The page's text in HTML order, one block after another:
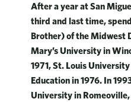
After a year at San
third and last time,
Brother) of the Midwest
Mary’s University in
1971, St. Louis
Education in 1976. In
University in